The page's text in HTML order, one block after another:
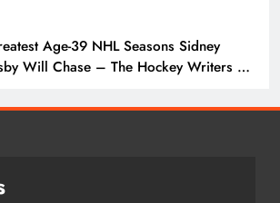
Age-39 NHL Seasons Sidney
Will Chase – The Hockey Writers –